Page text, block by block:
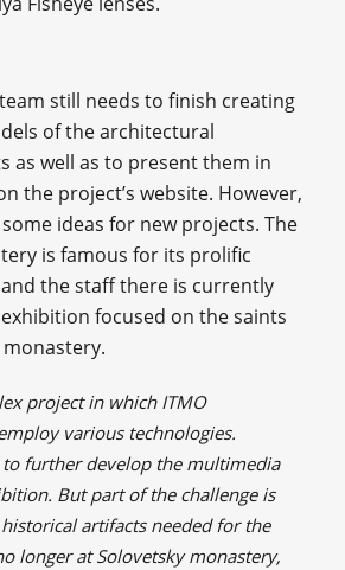
team still needs to finish creating
of the architectural
as well as to present them in
the project’s website. However,
ideas for new projects. The
is famous for its prolific
the staff there is currently
focused on the saints
project in which ITMO
various technologies.
to further develop the multimedia
But part of the challenge is
artifacts needed for the
longer at Solovetsky monastery,